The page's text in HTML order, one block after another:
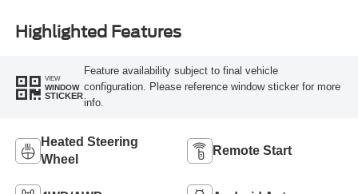
Highlighted Features
VIEW
WINDOW
STICKER
Feature availability subject to final vehicle
configuration. Please reference window sticker for more
info.
Heated Steering
Wheel
Remote Start